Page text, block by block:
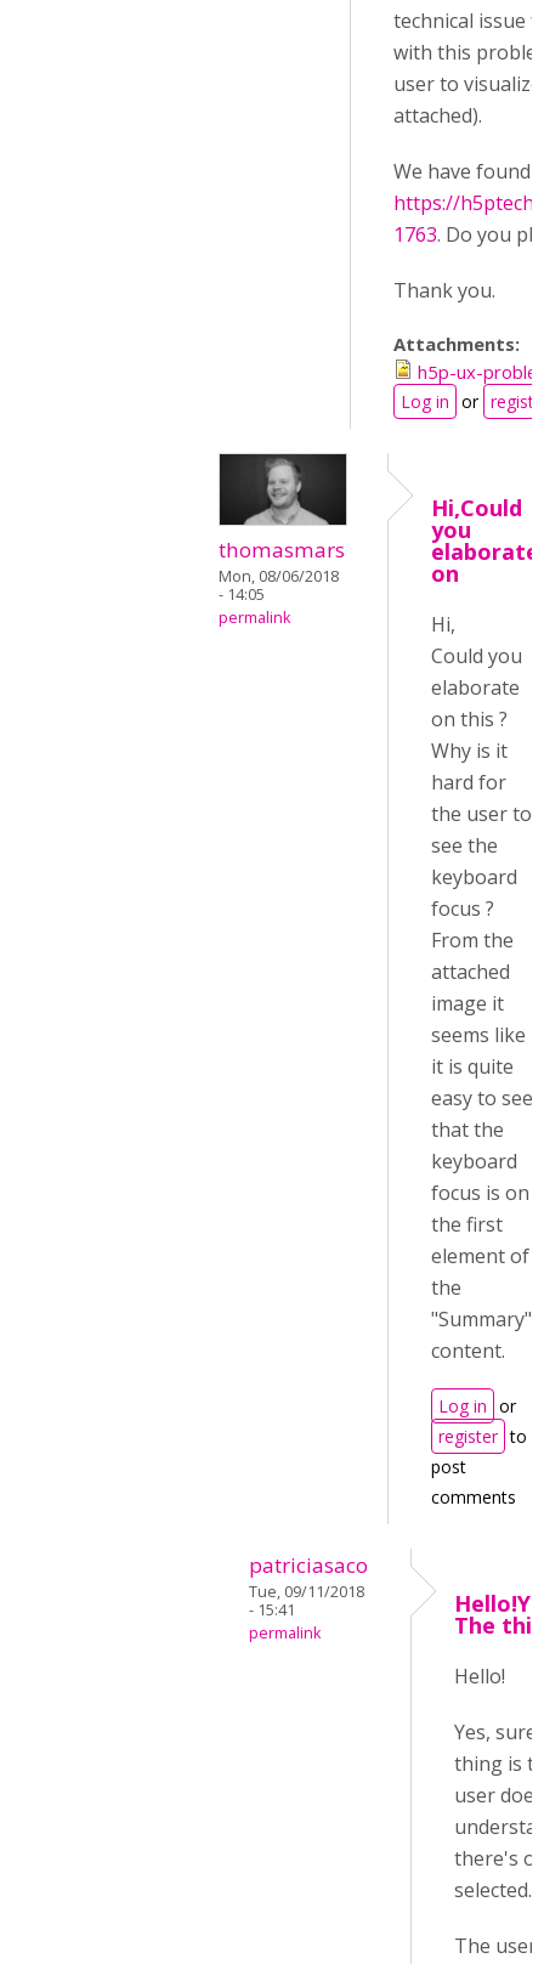
technical issue
with this
user to
attached).
We have found
https://
1763. Do you
Thank you.
Attachments:
h5p-ux-
Log in or
thomasmars
Mon, 08/06/2018
- 14:05
permalink
Hi,Could
you
elaborate
on
Hi,
Could you
elaborate
on this ?
Why is it
hard for
the user to
see the
keyboard
focus ?
From the
attached
image it
seems like
it is quite
easy to see
that the
keyboard
focus is on
the first
element of
the
"Summary"
content.
Log in or
register to
post
comments
patriciasaco
Tue, 09/11/2018
- 15:41
permalink
The
Hello!
Yes,
thing is
user
there's
selected.
The user